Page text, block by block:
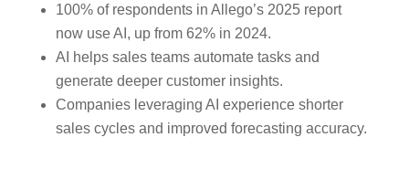
100% of respondents in Allego’s 2025 report
now use AI, up from 62% in 2024.
AI helps sales teams automate tasks and
generate deeper customer insights.
Companies leveraging AI experience shorter
sales cycles and improved forecasting accuracy.